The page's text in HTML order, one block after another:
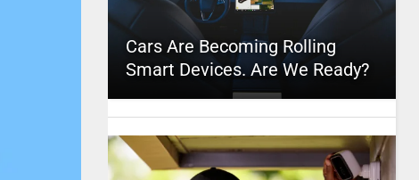
Cars Are Becoming Rolling
Smart Devices. Are We Ready?